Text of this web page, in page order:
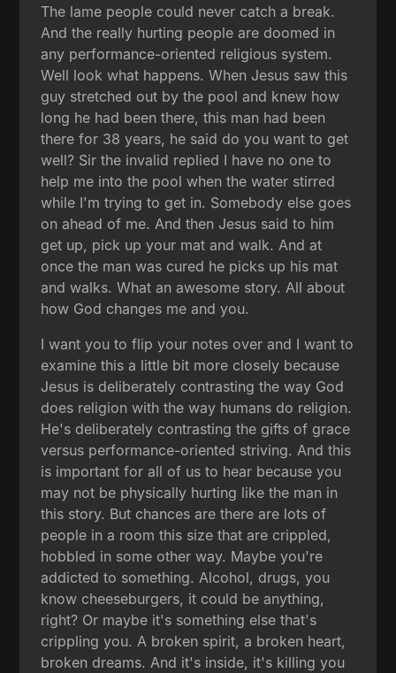
The lame people could never catch a break.
And the really hurting people are doomed in
any performance-oriented religious system.
Well look what happens. When Jesus saw this
guy stretched out by the pool and knew how
long he had been there, this man had been
there for 38 years, he said do you want to get
well? Sir the invalid replied I have no one to
help me into the pool when the water stirred
while I'm trying to get in. Somebody else goes
on ahead of me. And then Jesus said to him
get up, pick up your mat and walk. And at
once the man was cured he picks up his mat
and walks. What an awesome story. All about
how God changes me and you.
I want you to flip your notes over and I want to
examine this a little bit more closely because
Jesus is deliberately contrasting the way God
does religion with the way humans do religion.
He's deliberately contrasting the gifts of grace
versus performance-oriented striving. And this
is important for all of us to hear because you
may not be physically hurting like the man in
this story. But chances are there are lots of
people in a room this size that are crippled,
hobbled in some other way. Maybe you're
addicted to something. Alcohol, drugs, you
know cheeseburgers, it could be anything,
right? Or maybe it's something else that's
crippling you. A broken spirit, a broken heart,
broken dreams. And it's inside, it's killing you